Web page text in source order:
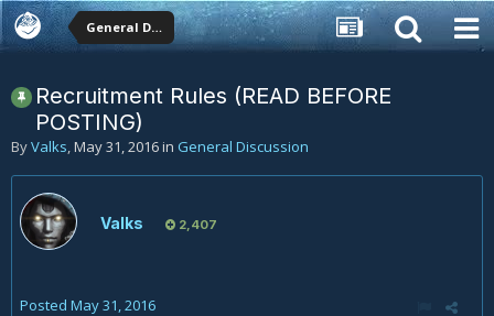
General Discussion
Recruitment Rules (READ BEFORE
POSTING)
ByValks,May 31, 2016in General Discussion
Valks 2,407
Posted May 31, 2016